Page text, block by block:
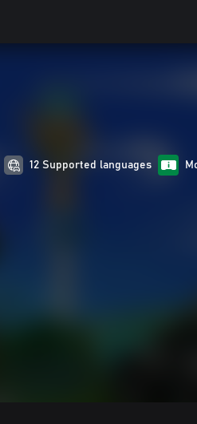
12 Supported languages